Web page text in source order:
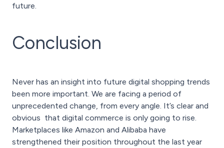
future.
Conclusion
Never has an insight into future digital shopping trends
been more important. We are facing a period of
unprecedented change, from every angle. It’s clear and
obvious that digital commerce is only going to rise.
Marketplaces like Amazon and Alibaba have
strengthened their position throughout the last year